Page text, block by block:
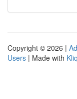
Copyright © 2026 |
Users | Made with